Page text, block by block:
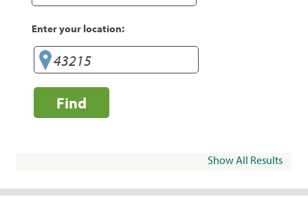
Enter your location:
Find
Show All Results